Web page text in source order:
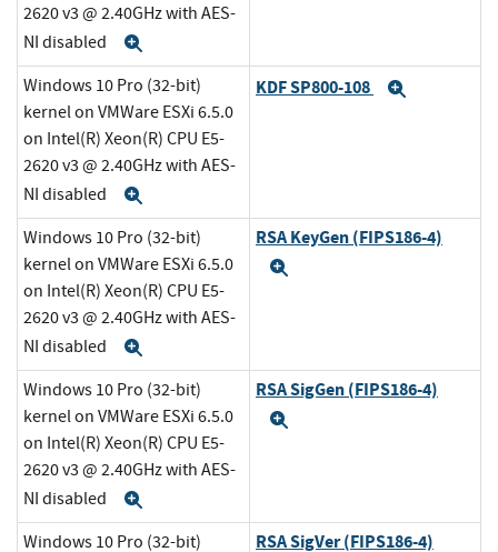
2620 v3 @ 2.40GHz with AES-
NI disabled
Windows 10 Pro (32-bit)
kernel on VMWare ESXi 6.5.0
on Intel(R) Xeon(R) CPU E5-
2620 v3 @ 2.40GHz with AES-
NI disabled
KDF SP800-108
Windows 10 Pro (32-bit)
kernel on VMWare ESXi 6.5.0
on Intel(R) Xeon(R) CPU E5-
2620 v3 @ 2.40GHz with AES-
NI disabled
RSA KeyGen (FIPS186-4)
Windows 10 Pro (32-bit)
kernel on VMWare ESXi 6.5.0
on Intel(R) Xeon(R) CPU E5-
2620 v3 @ 2.40GHz with AES-
NI disabled
RSA SigGen (FIPS186-4)
Windows 10 Pro (32-bit) RSA SigVer (FIPS186-4)